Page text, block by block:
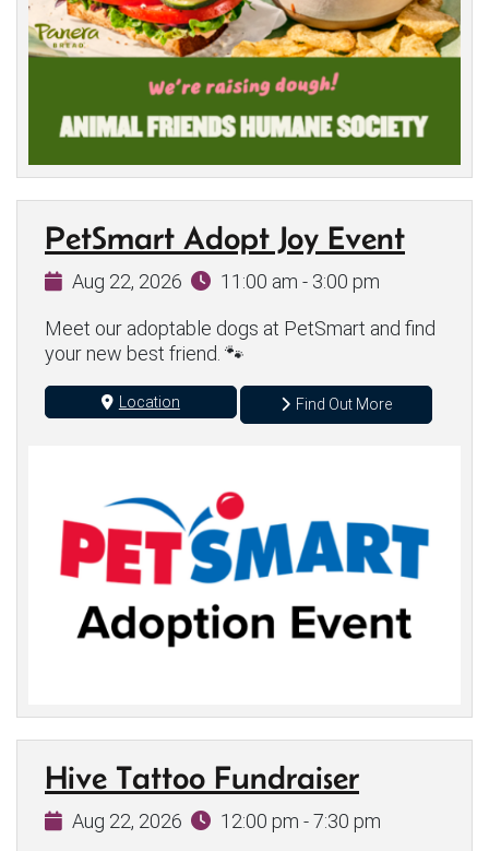
PetSmart Adopt Joy Event
Aug 22, 2026 11:00 am - 3:00 pm
Meet our adoptable dogs at PetSmart and find
your new best friend. 🐾
Location Find Out More
Hive Tattoo Fundraiser
Aug 22, 2026 12:00 pm - 7:30 pm